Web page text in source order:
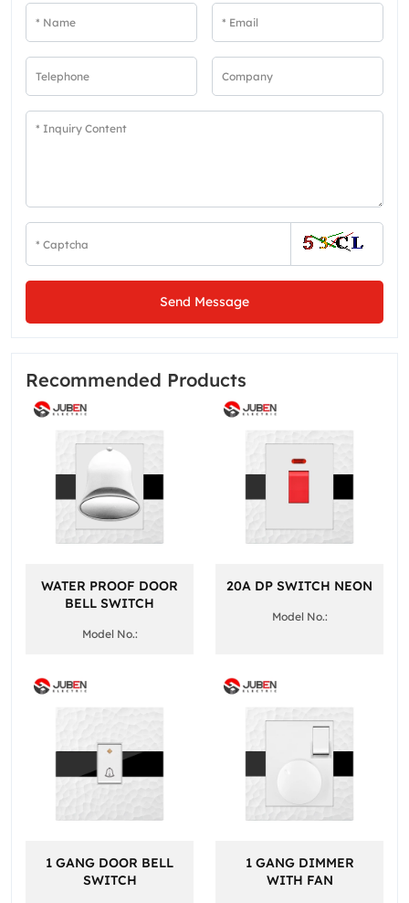
Send Message
Recommended Products
WATER PROOF DOOR
BELL SWITCH
Model No.:
20A DP SWITCH NEON
Model No.:
1 GANG DOOR BELL
SWITCH
1 GANG DIMMER
WITH FAN